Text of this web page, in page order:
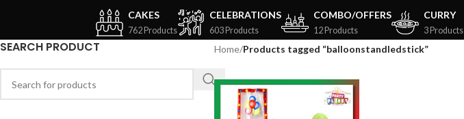
CAKES
762 Products
CELEBRATIONS
603 Products
COMBO/OFFERS
12 Products
CURRY
3 Products
SEARCH PRODUCT Home/Products tagged “balloonstandledstick”